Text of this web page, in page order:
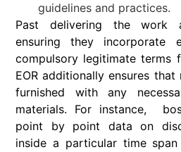
guidelines and practices.
Past delivering the work
ensuring they
compulsory legitimate terms
EOR additionally ensures
furnished with any
materials. For instance,
point by point data on
inside a particular time